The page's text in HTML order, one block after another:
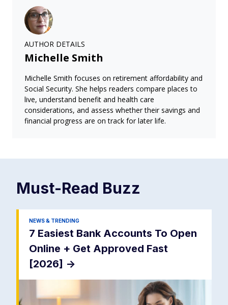
AUTHOR DETAILS
Michelle Smith
Michelle Smith focuses on retirement affordability and
Social Security. She helps readers compare places to
live, understand benefit and health care
considerations, and assess whether their savings and
financial progress are on track for later life.
Must-Read Buzz
NEWS & TRENDING
7 Easiest Bank Accounts To Open
Online + Get Approved Fast
[2026] ->